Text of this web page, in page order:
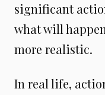
significant
what will
more realistic.
In real life,